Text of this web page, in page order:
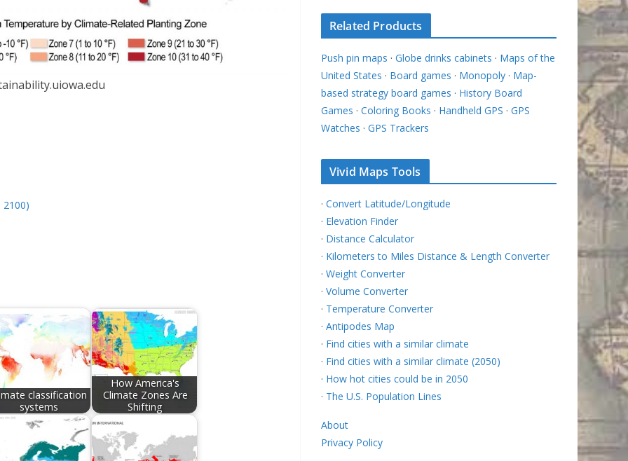
2100)
classification
systems
How America's
Climate Zones Are
Shifting
Related Products
Push pin maps · Globe drinks cabinets · Maps of the
United States · Board games · Monopoly · Map-
based strategy board games · History Board
Games · Coloring Books · Handheld GPS · GPS
Watches · GPS Trackers
Vivid Maps Tools
· Convert Latitude/Longitude
· Elevation Finder
· Distance Calculator
· Kilometers to Miles Distance & Length Converter
· Weight Converter
· Volume Converter
· Temperature Converter
· Antipodes Map
· Find cities with a similar climate
· Find cities with a similar climate (2050)
· How hot cities could be in 2050
· The U.S. Population Lines
About
Privacy Policy